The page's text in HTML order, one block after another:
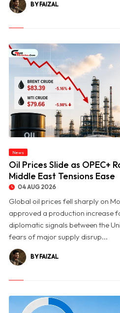
BY FAIZAL
News
Oil Prices Slide as OPEC+
Middle East Tensions Ease
04 AUG 2026
Global oil prices fell sharply on
approved a production increase
diplomatic signals between the
fears of major supply disrup...
BY FAIZAL